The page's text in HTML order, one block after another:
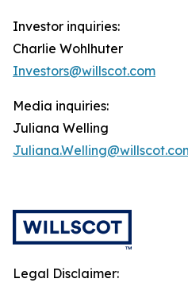
Investor inquiries:
Charlie Wohlhuter
Investors@willscot.com
Media inquiries:
Juliana Welling
Legal Disclaimer: